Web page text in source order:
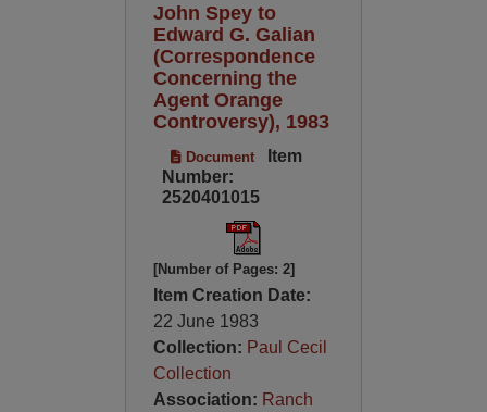
John Spey to
Edward G. Galian
(Correspondence
Concerning the
Agent Orange
Controversy), 1983
Document
Item
Number:
2520401015
[Number of Pages: 2]
Item Creation Date:
22 June 1983
Collection: Paul Cecil
Collection
Association: Ranch